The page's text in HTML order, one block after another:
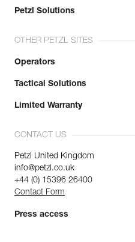
Petzl Solutions
OTHER PETZL SITES
Operators
Tactical Solutions
Limited Warranty
CONTACT US
Petzl United Kingdom
info@petzl.co.uk
+44 (0) 15396 26400
Contact Form
Press access